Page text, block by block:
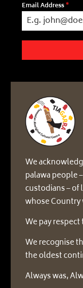
Email Address*
We
palawa people
custodians –
whose Country
We pay
We recognise
the oldest
Always was,